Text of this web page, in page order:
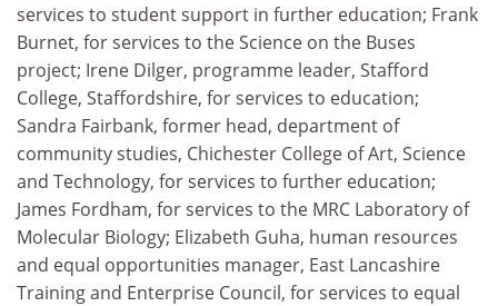
services to student support in further education; Frank
Burnet, for services to the Science on the Buses
project; Irene Dilger, programme leader, Stafford
College, Staffordshire, for services to education;
Sandra Fairbank, former head, department of
community studies, Chichester College of Art, Science
and Technology, for services to further education;
James Fordham, for services to the MRC Laboratory of
Molecular Biology; Elizabeth Guha, human resources
and equal opportunities manager, East Lancashire
Training and Enterprise Council, for services to equal